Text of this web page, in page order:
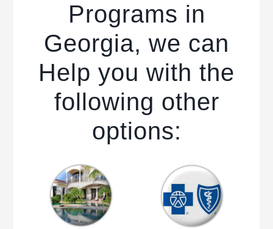
Programs in
Georgia, we can
Help you with the
following other
options: